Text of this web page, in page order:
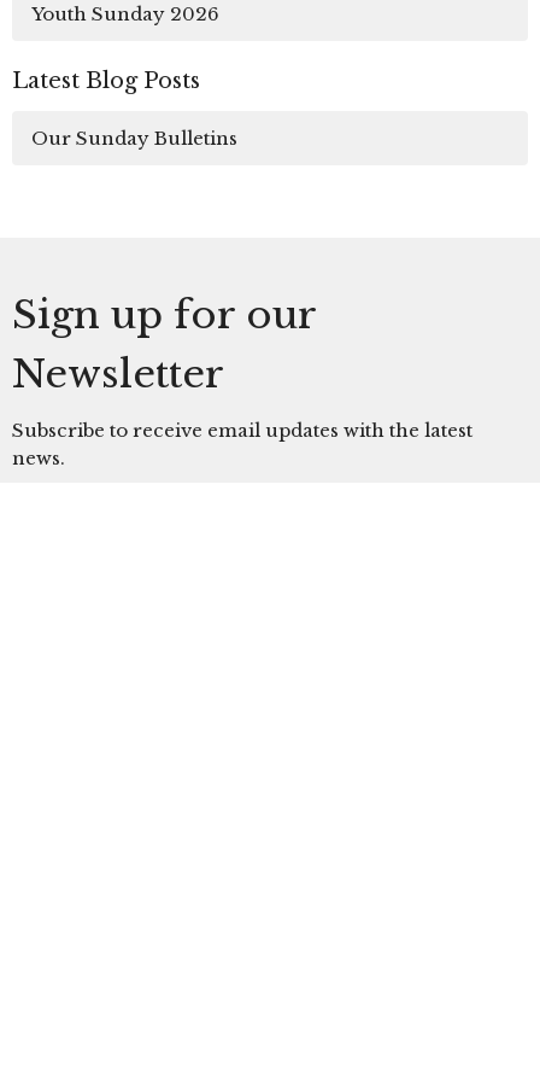
Youth Sunday 2026
Latest Blog Posts
Our Sunday Bulletins
Sign up for our
Newsletter
Subscribe to receive email updates with the latest
news.